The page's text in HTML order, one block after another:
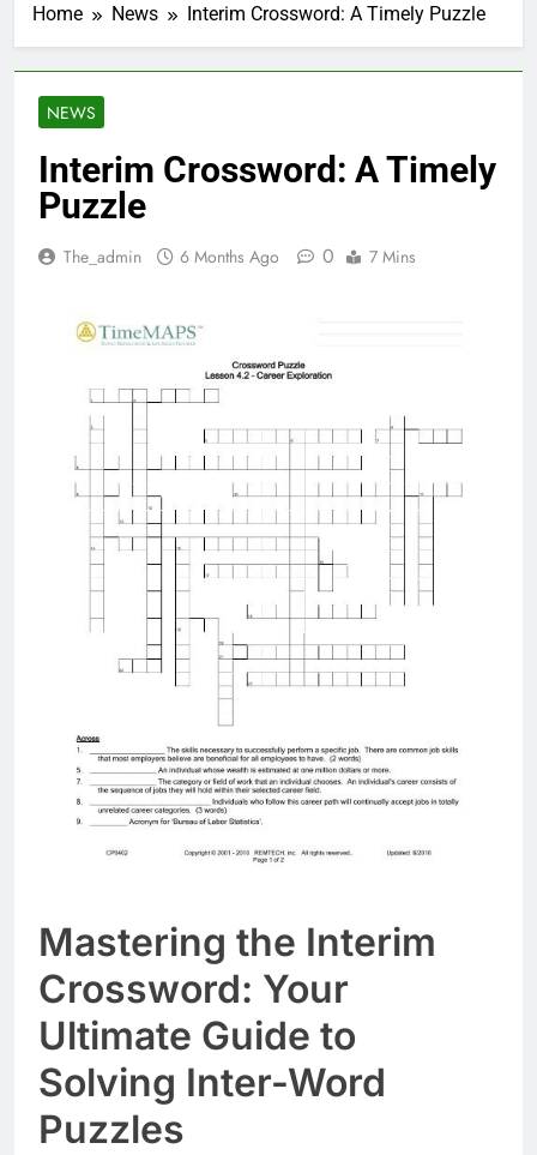
Home News Interim Crossword: A Timely Puzzle
NEWS
Interim Crossword: A Timely
Puzzle
The_admin 6 Months Ago 0 7 Mins
Mastering the Interim
Crossword: Your
Ultimate Guide to
Solving Inter-Word
Puzzles